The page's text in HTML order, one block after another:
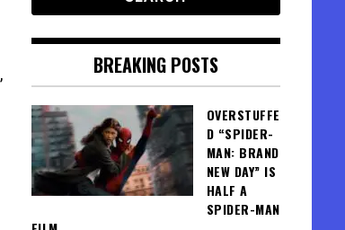
,
BREAKING POSTS
OVERSTUFFE
D “SPIDER-
MAN: BRAND
NEW DAY” IS
HALF A
SPIDER-MAN